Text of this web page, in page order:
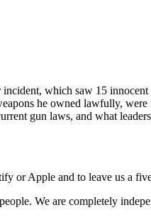
which saw 15
he owned lawfully,
gun laws, and what
or Apple and to leave us a
We are completely